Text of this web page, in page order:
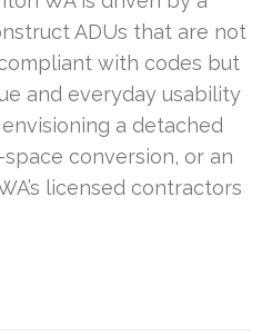
ADUs that are not
with codes but
and everyday usability
a detached
conversion, or an
licensed contractors